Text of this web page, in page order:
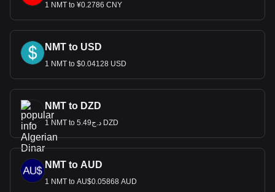
1 NMT to ¥0.2786 CNY
NMT to USD
1 NMT to $0.04128 USD
NMT to DZD
1 NMT to د.ج5.49 DZD
NMT to AUD
1 NMT to AU$0.05868 AUD